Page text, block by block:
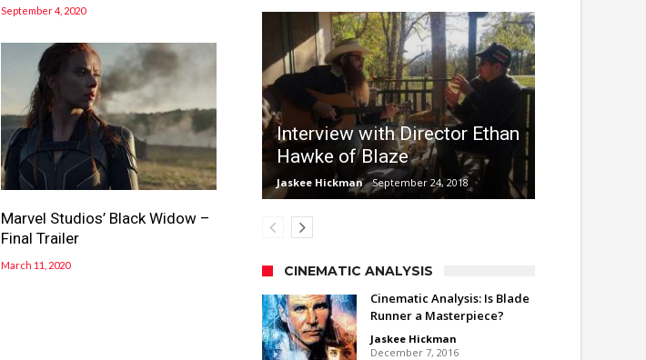
September 4, 2020
Marvel Studios’ Black Widow –
Final Trailer
March 11, 2020
Interview with Director Ethan
Hawke of Blaze
Jaskee Hickman September 24, 2018
CINEMATIC ANALYSIS
Cinematic Analysis: Is Blade
Runner a Masterpiece?
Jaskee Hickman
December 7, 2016